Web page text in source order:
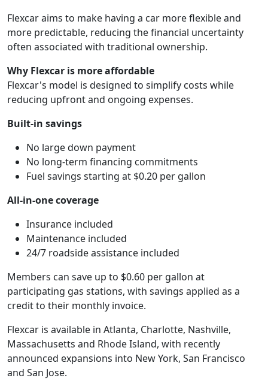
Flexcar aims to make having a car more flexible and
more predictable, reducing the financial uncertainty
often associated with traditional ownership.
Why Flexcar is more affordable
Flexcar's model is designed to simplify costs while
reducing upfront and ongoing expenses.
Built-in savings
No large down payment
No long-term financing commitments
Fuel savings starting at $0.20 per gallon
All-in-one coverage
Insurance included
Maintenance included
24/7 roadside assistance included
Members can save up to $0.60 per gallon at
participating gas stations, with savings applied as a
credit to their monthly invoice.
Flexcar is available in Atlanta, Charlotte, Nashville,
Massachusetts and Rhode Island, with recently
announced expansions into New York, San Francisco
and San Jose.